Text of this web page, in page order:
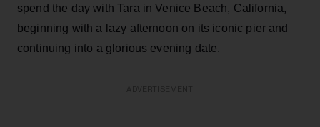
spend the day with Tara in Venice Beach, California,
beginning with a lazy afternoon on its iconic pier and
continuing into a glorious evening date.